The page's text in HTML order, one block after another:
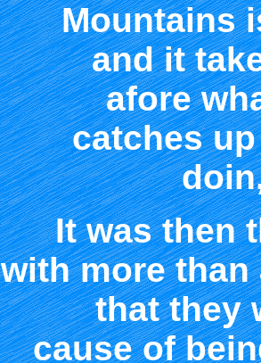
Mountains
and it
afore
catches
It was then
with more
that they
cause of